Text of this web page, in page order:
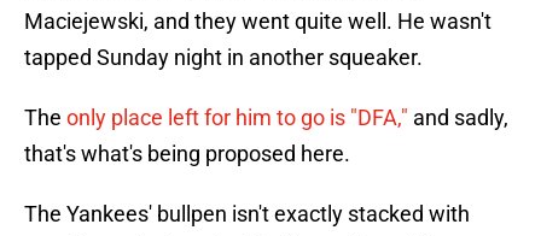
Maciejewski, and they went quite well. He wasn't
tapped Sunday night in another squeaker.
The only place left for him to go is "DFA," and sadly,
that's what's being proposed here.
The Yankees' bullpen isn't exactly stacked with